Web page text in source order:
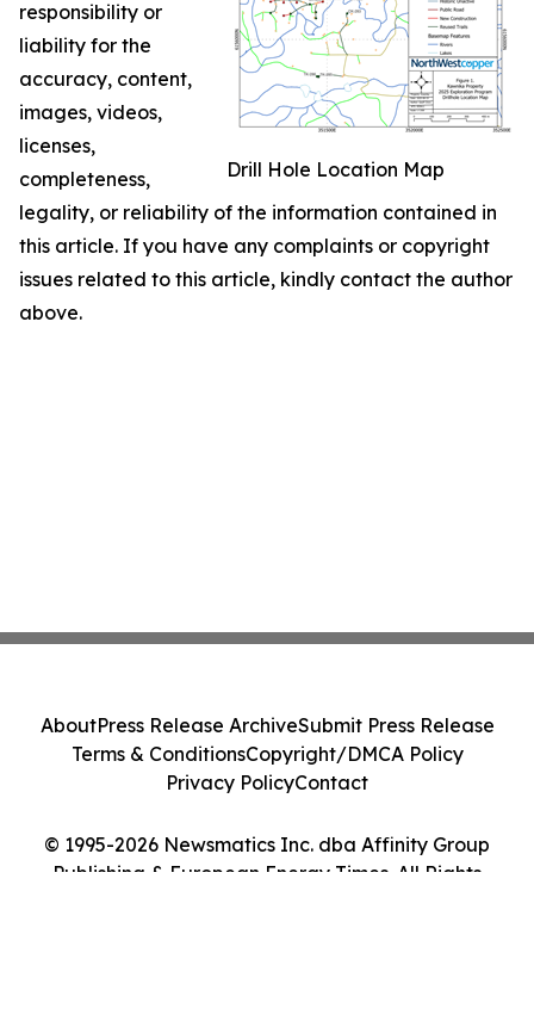
Drill Hole Location Map
responsibility or
liability for the
accuracy, content,
images, videos,
licenses,
completeness,
legality, or reliability of the information contained in
this article. If you have any complaints or copyright
issues related to this article, kindly contact the author
above.
© 1995-2026 Newsmatics Inc. dba Affinity Group
Publishing & European Energy Times. All Rights
AboutPress Release ArchiveSubmit Press Release
Terms & ConditionsCopyright/DMCA Policy
Privacy PolicyContact